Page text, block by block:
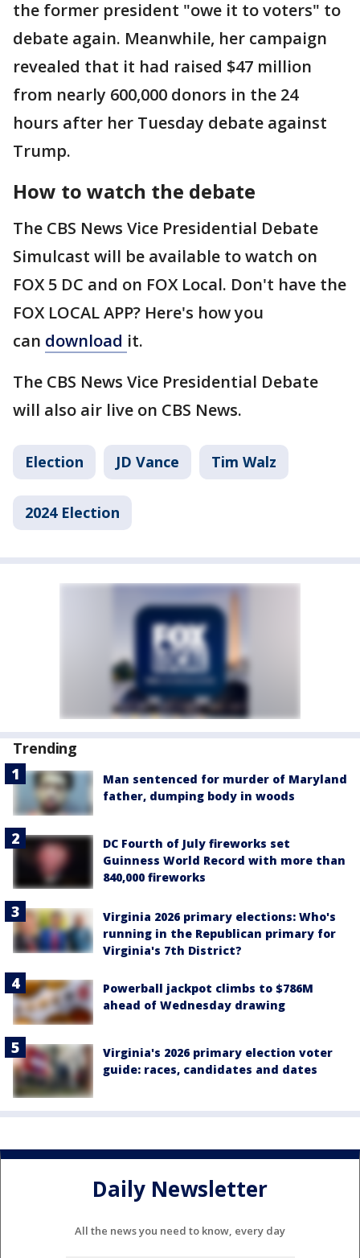
the former president "owe it to voters" to
debate again. Meanwhile, her campaign
revealed that it had raised $47 million
from nearly 600,000 donors in the 24
hours after her Tuesday debate against
Trump.
How to watch the debate
The CBS News Vice Presidential Debate
Simulcast will be available to watch on
FOX 5 DC and on FOX Local. Don't have the
FOX LOCAL APP? Here's how you
can download it.
The CBS News Vice Presidential Debate
will also air live on CBS News.
Election JD Vance Tim Walz
2024 Election
Trending
Man sentenced for murder of Maryland
father, dumping body in woods
DC Fourth of July fireworks set
Guinness World Record with more than
840,000 fireworks
Virginia 2026 primary elections: Who's
running in the Republican primary for
Virginia's 7th District?
Powerball jackpot climbs to $786M
ahead of Wednesday drawing
Virginia's 2026 primary election voter
guide: races, candidates and dates
Daily Newsletter
All the news you need to know, every day